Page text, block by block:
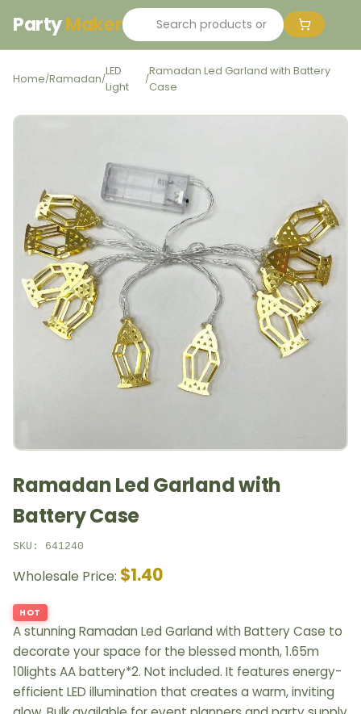
PartyMaker
Home/Ramadan/
LED
Light
/
Ramadan Led Garland with Battery
Case
Ramadan Led Garland with
Battery Case
SKU: 641240
Wholesale Price: $1.40
HOT
A stunning Ramadan Led Garland with Battery Case to
decorate your space for the blessed month, 1.65m
10lights AA battery*2. Not included. It features energy-
efficient LED illumination that creates a warm, inviting